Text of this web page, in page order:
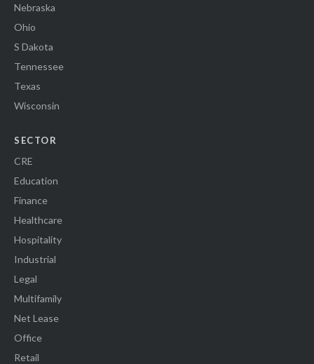
Nebraska
Ohio
S Dakota
Tennessee
Texas
Wisconsin
SECTOR
CRE
Education
Finance
Healthcare
Hospitality
Industrial
Legal
Multifamily
Net Lease
Office
Retail